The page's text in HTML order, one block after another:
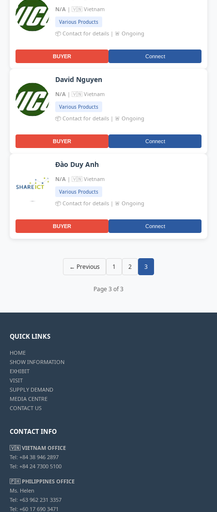
N/A | 🇻🇳 Vietnam
Various Products
📦 Contact for details | 🚨 Ongoing
BUYER Connect
David Nguyen
N/A | 🇻🇳 Vietnam
Various Products
📦 Contact for details | 🚨 Ongoing
BUYER Connect
Đào Duy Anh
N/A | 🇻🇳 Vietnam
Various Products
📦 Contact for details | 🚨 Ongoing
BUYER Connect
← Previous 1 2 3
Page 3 of 3
QUICK LINKS
HOME
SHOW INFORMATION
EXHIBIT
VISIT
SUPPLY DEMAND
MEDIA CENTRE
CONTACT US
CONTACT INFO
🇻🇳 VIETNAM OFFICE
Tel: +84 38 946 2897
Tel: +84 24 7300 5100
🇵🇭 PHILIPPINES OFFICE
Ms. Helen
Tel: +63 962 231 3357
Tel: +60 17 690 3471